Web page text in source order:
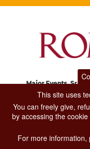
Major Events,
Via di San Basilio, 51
This site uses
You can freely give,
by accessing the
For more information,